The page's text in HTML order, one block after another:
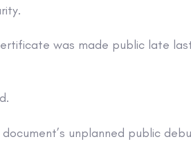
was made public late
unplanned public